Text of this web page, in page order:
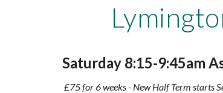
Saturday 8:15-9:45am
£75 for 6 weeks - New Half Term starts